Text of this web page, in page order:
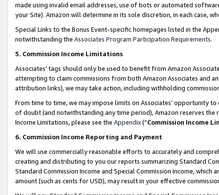
made using invalid email addresses, use of bots or automated
your Site). Amazon will determine in its sole discretion, in each case,
Special Links to the Bonus Event-specific homepages listed in the
notwithstanding the Associates Program Participation Requirements.
5. Commission Income Limitations
Associates’ tags should only be used to benefit from Amazon
attempting to claim commissions from both Amazon Associates and
attribution links), we may take action, including withholding
From time to time, we may impose limits on Associates’ opportunity
of doubt (and notwithstanding any time period), Amazon reserves
Income Limitations, please see the Appendix(“Commission Income
6. Commission Income Reporting and Payment
We will use commercially reasonable efforts to accurately and
creating and distributing to you our reports summarizing Standard
Standard Commission Income and Special Commission Income,
amount (such as cents for USD), may result in your effective